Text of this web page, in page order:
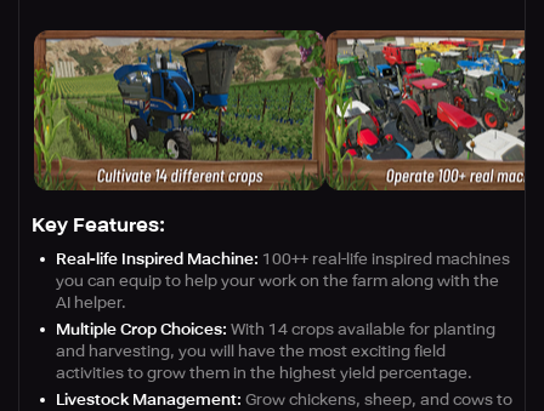
Key Features:
Real-life Inspired Machine: 100++ real-life inspired machines
you can equip to help your work on the farm along with the
AI helper.
Multiple Crop Choices: With 14 crops available for planting
and harvesting, you will have the most exciting field
activities to grow them in the highest yield percentage.
Livestock Management: Grow chickens, sheep, and cows to